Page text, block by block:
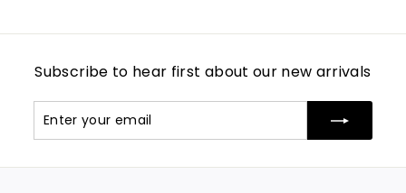
Subscribe to hear first about our new arrivals
your